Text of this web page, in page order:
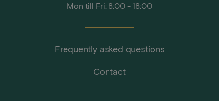
Mon till Fri: 8:00 - 18:00
Frequently asked questions
Contact